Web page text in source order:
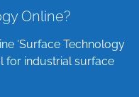
Online?
‘Surface Technology
for industrial surface